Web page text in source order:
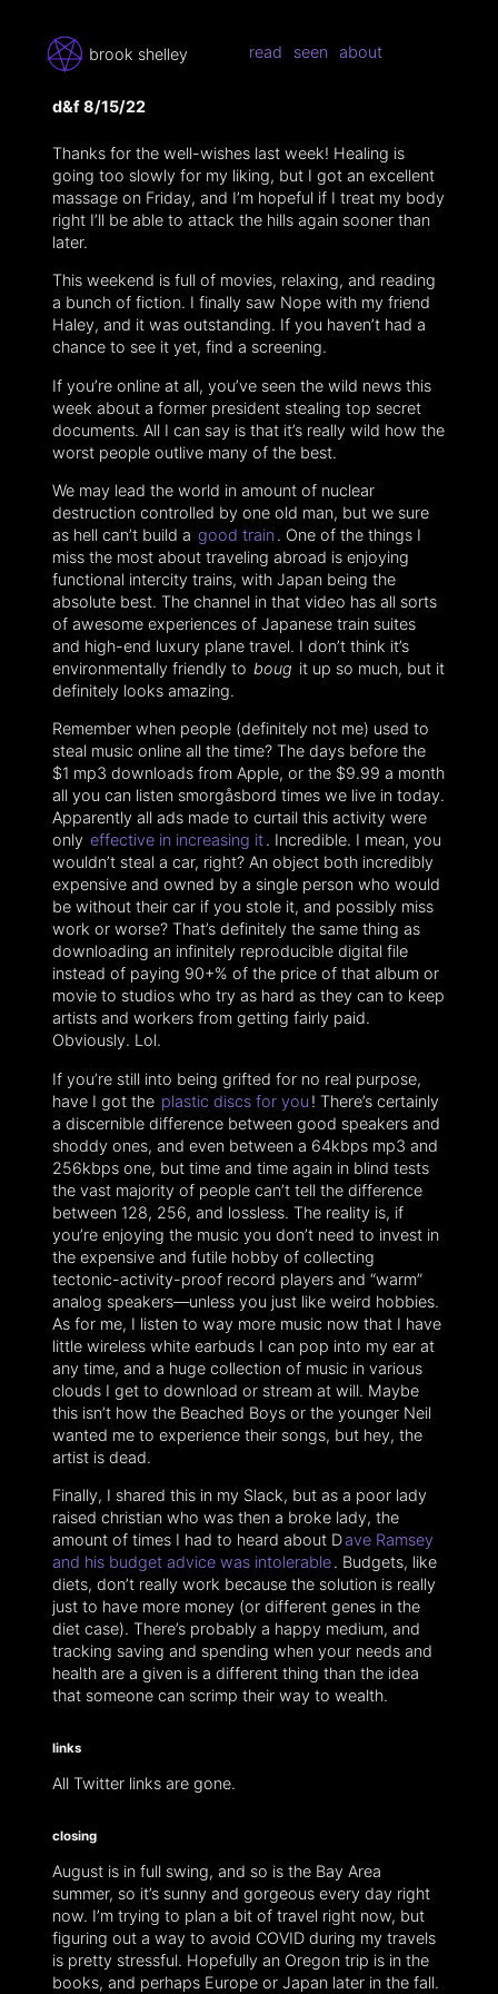
brook shelley read seen about
d&f 8/15/22
Thanks for the well-wishes last week! Healing is
going too slowly for my liking, but I got an excellent
massage on Friday, and I’m hopeful if I treat my body
right I’ll be able to attack the hills again sooner than
later.
This weekend is full of movies, relaxing, and reading
a bunch of fiction. I finally saw Nope with my friend
Haley, and it was outstanding. If you haven’t had a
chance to see it yet, find a screening.
If you’re online at all, you’ve seen the wild news this
week about a former president stealing top secret
documents. All I can say is that it’s really wild how the
worst people outlive many of the best.
We may lead the world in amount of nuclear
destruction controlled by one old man, but we sure
as hell can’t build a good train. One of the things I
miss the most about traveling abroad is enjoying
functional intercity trains, with Japan being the
absolute best. The channel in that video has all sorts
of awesome experiences of Japanese train suites
and high-end luxury plane travel. I don’t think it’s
environmentally friendly to boug it up so much, but it
definitely looks amazing.
Remember when people (definitely not me) used to
steal music online all the time? The days before the
$1 mp3 downloads from Apple, or the $9.99 a month
all you can listen smorgåsbord times we live in today.
Apparently all ads made to curtail this activity were
only effective in increasing it. Incredible. I mean, you
wouldn’t steal a car, right? An object both incredibly
expensive and owned by a single person who would
be without their car if you stole it, and possibly miss
work or worse? That’s definitely the same thing as
downloading an infinitely reproducible digital file
instead of paying 90+% of the price of that album or
movie to studios who try as hard as they can to keep
artists and workers from getting fairly paid.
Obviously. Lol.
If you’re still into being grifted for no real purpose,
have I got the plastic discs for you ! There’s certainly
a discernible difference between good speakers and
shoddy ones, and even between a 64kbps mp3 and
256kbps one, but time and time again in blind tests
the vast majority of people can’t tell the difference
between 128, 256, and lossless. The reality is, if
you’re enjoying the music you don’t need to invest in
the expensive and futile hobby of collecting
tectonic-activity-proof record players and “warm”
analog speakers—unless you just like weird hobbies.
As for me, I listen to way more music now that I have
little wireless white earbuds I can pop into my ear at
any time, and a huge collection of music in various
clouds I get to download or stream at will. Maybe
this isn’t how the Beached Boys or the younger Neil
wanted me to experience their songs, but hey, the
artist is dead.
Finally, I shared this in my Slack, but as a poor lady
raised christian who was then a broke lady, the
amount of times I had to heard about Dave Ramsey
and his budget advice was intolerable. Budgets, like
diets, don’t really work because the solution is really
just to have more money (or different genes in the
diet case). There’s probably a happy medium, and
tracking saving and spending when your needs and
health are a given is a different thing than the idea
that someone can scrimp their way to wealth.
links
All Twitter links are gone.
closing
August is in full swing, and so is the Bay Area
summer, so it’s sunny and gorgeous every day right
now. I’m trying to plan a bit of travel right now, but
figuring out a way to avoid COVID during my travels
is pretty stressful. Hopefully an Oregon trip is in the
books, and perhaps Europe or Japan later in the fall.